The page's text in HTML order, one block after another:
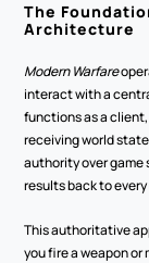
The
Architecture
Modern Warfare
interact with a
functions as a
receiving world
authority over
results back to
This authoritative
you fire a weapon